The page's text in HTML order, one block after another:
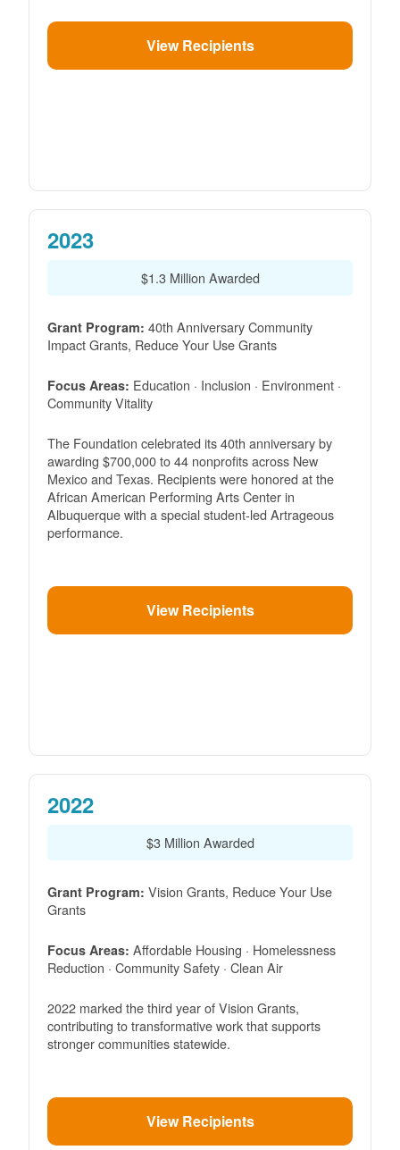
View Recipients
2023
$1.3 Million Awarded
Grant Program: 40th Anniversary Community
Impact Grants, Reduce Your Use Grants
Focus Areas: Education · Inclusion · Environment ·
Community Vitality
The Foundation celebrated its 40th anniversary by
awarding $700,000 to 44 nonprofits across New
Mexico and Texas. Recipients were honored at the
African American Performing Arts Center in
Albuquerque with a special student-led Artrageous
performance.
View Recipients
2022
$3 Million Awarded
Grant Program: Vision Grants, Reduce Your Use
Grants
Focus Areas: Affordable Housing · Homelessness
Reduction · Community Safety · Clean Air
2022 marked the third year of Vision Grants,
contributing to transformative work that supports
stronger communities statewide.
View Recipients